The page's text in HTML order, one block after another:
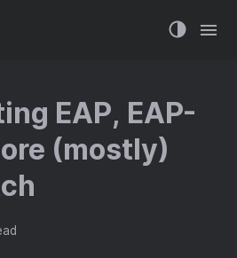
EAP, EAP-
(mostly)